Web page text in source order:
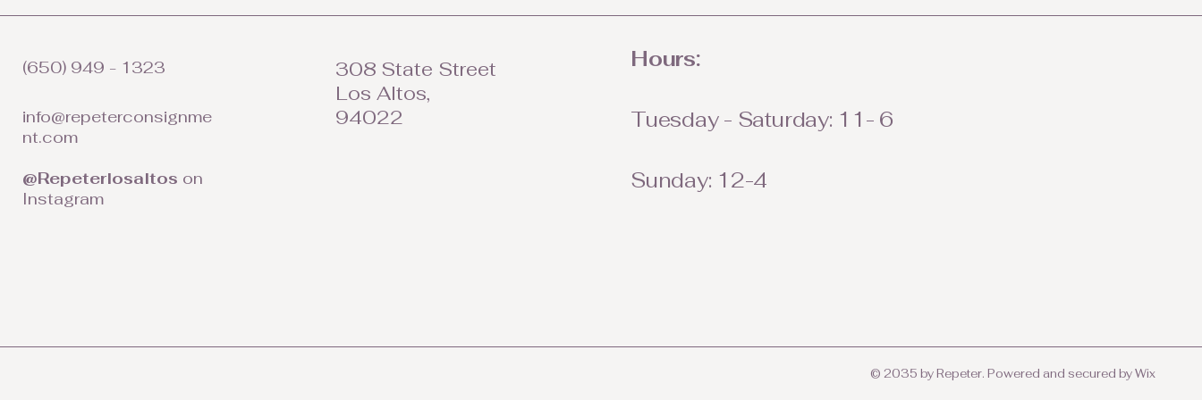
(650) 949 - 1323
info@repeterconsignme
nt.com
@Repeterlosaltos on
Instagram
308 State Street
Los Altos,
94022
Hours:
Tuesday - Saturday: 11- 6
Sunday: 12-4
© 2035 by Repeter. Powered and secured byWix